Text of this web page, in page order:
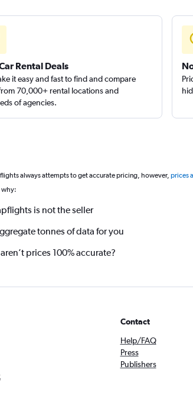
Rental Deals
it easy and fast to find and compare
70,000+ rental locations and
of agencies.
always attempts to get accurate pricing, however, prices
why:
is not the seller
tonnes of data for you
prices 100% accurate?
Contact
Help/FAQ
Press
Publishers